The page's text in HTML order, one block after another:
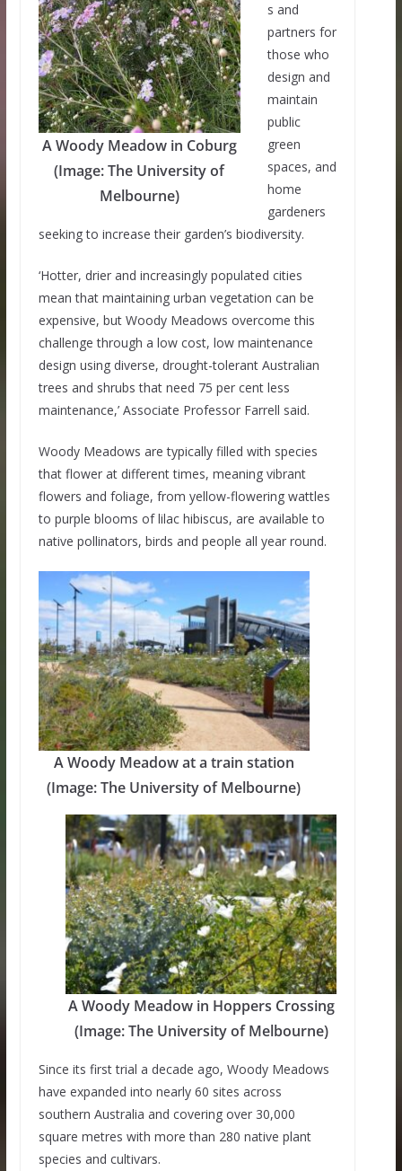
A Woody Meadow in Coburg
(Image: The University of
Melbourne)
s and
partners for
those who
design and
maintain
public
green
spaces, and
home
gardeners
seeking to increase their garden’s biodiversity.
‘Hotter, drier and increasingly populated cities
mean that maintaining urban vegetation can be
expensive, but Woody Meadows overcome this
challenge through a low cost, low maintenance
design using diverse, drought-tolerant Australian
trees and shrubs that need 75 per cent less
maintenance,’ Associate Professor Farrell said.
Woody Meadows are typically filled with species
that flower at different times, meaning vibrant
flowers and foliage, from yellow-flowering wattles
to purple blooms of lilac hibiscus, are available to
native pollinators, birds and people all year round.
A Woody Meadow at a train station
(Image: The University of Melbourne)
A Woody Meadow in Hoppers Crossing
(Image: The University of Melbourne)
Since its first trial a decade ago, Woody Meadows
have expanded into nearly 60 sites across
southern Australia and covering over 30,000
square metres with more than 280 native plant
species and cultivars.